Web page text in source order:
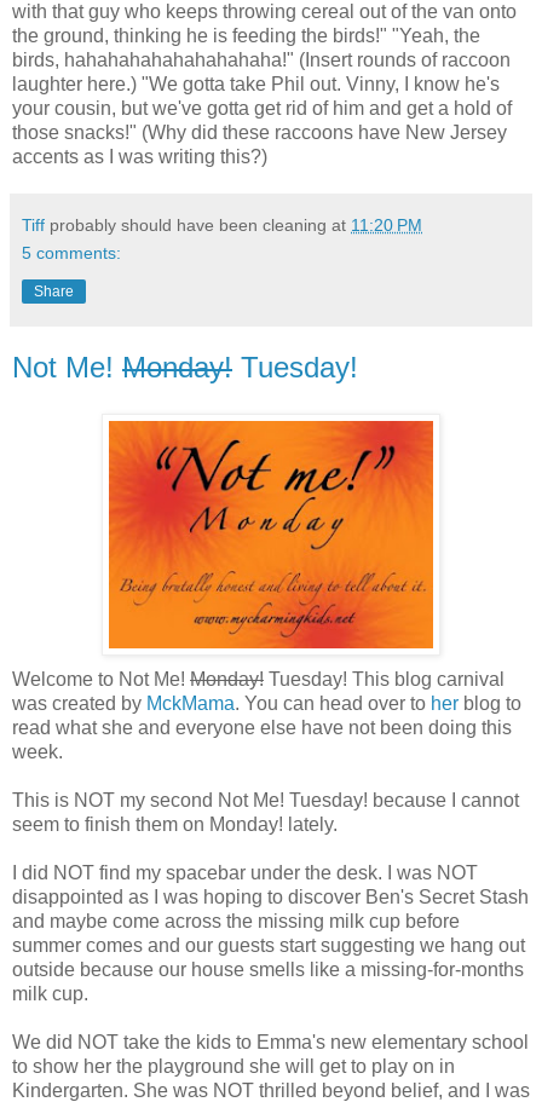
with that guy who keeps throwing cereal out of the van onto
the ground, thinking he is feeding the birds!" "Yeah, the
birds, hahahahahahahahahaha!" (Insert rounds of raccoon
laughter here.) "We gotta take Phil out. Vinny, I know he's
your cousin, but we've gotta get rid of him and get a hold of
those snacks!" (Why did these raccoons have New Jersey
accents as I was writing this?)
Tiff probably should have been cleaning at 11:20 PM
5 comments:
Share
Not Me! Monday! Tuesday!
Welcome to Not Me! Monday! Tuesday! This blog carnival
was created by MckMama. You can head over to her blog to
read what she and everyone else have not been doing this
week.
This is NOT my second Not Me! Tuesday! because I cannot
seem to finish them on Monday! lately.
I did NOT find my spacebar under the desk. I was NOT
disappointed as I was hoping to discover Ben's Secret Stash
and maybe come across the missing milk cup before
summer comes and our guests start suggesting we hang out
outside because our house smells like a missing-for-months
milk cup.
We did NOT take the kids to Emma's new elementary school
to show her the playground she will get to play on in
Kindergarten. She was NOT thrilled beyond belief, and I was